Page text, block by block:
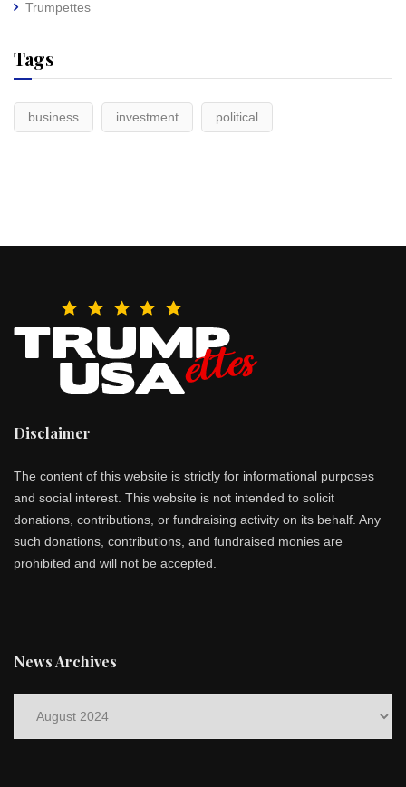
Trumpettes
Tags
business investment political
Disclaimer
The content of this website is strictly for informational purposes
and social interest. This website is not intended to solicit
donations, contributions, or fundraising activity on its behalf. Any
such donations, contributions, and fundraised monies are
prohibited and will not be accepted.
News Archives
Archives